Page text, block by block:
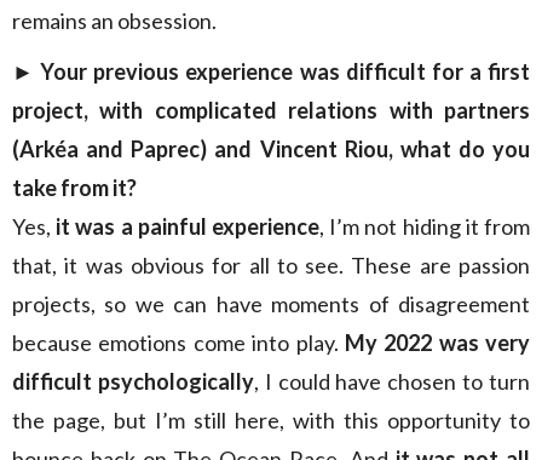
remains an obsession.
►Your previous experience was difficult for a first
project, with complicated relations with partners
(Arkéa and Paprec) and Vincent Riou, what do you
take from it?
Yes, it was a painful experience, I’m not hiding it from
that, it was obvious for all to see. These are passion
projects, so we can have moments of disagreement
because emotions come into play. My 2022 was very
difficult psychologically, I could have chosen to turn
the page, but I’m still here, with this opportunity to